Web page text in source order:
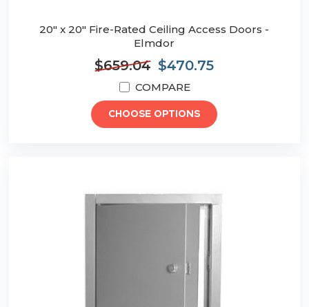
20" x 20" Fire-Rated Ceiling Access Doors -
Elmdor
$659.04 $470.75
COMPARE
CHOOSE OPTIONS